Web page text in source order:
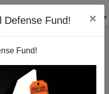
Defense Fund! ×
Fund!